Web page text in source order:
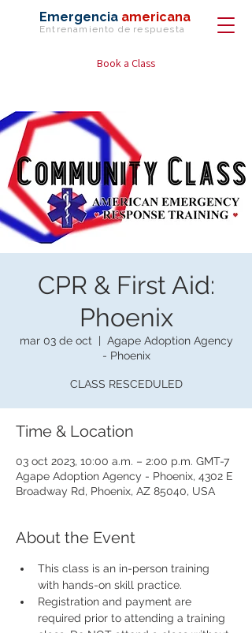
Emergencia americana
Entrenamiento de respuesta
Book a Class
CPR & First Aid:
Phoenix
mar 03 de oct
  |
Agape Adoption Agency
- Phoenix
CLASS RESCEDULED
Time & Location
03 oct 2023, 10:00 a.m. – 2:00 p.m. GMT-7
Agape Adoption Agency - Phoenix, 4302 E
Broadway Rd, Phoenix, AZ 85040, USA
About the Event
This class is an in-person training
with hands-on skill practice.
Registration and payment are
required prior to attending a training